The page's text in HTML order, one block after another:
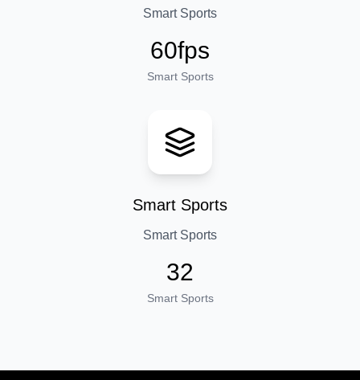
Smart Sports
60fps
Smart Sports
Smart Sports
Smart Sports
32
Smart Sports